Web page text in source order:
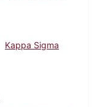
Kappa Sigma